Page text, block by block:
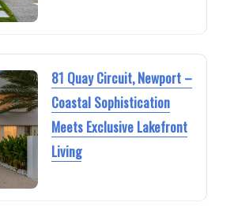
81 Quay Circuit, Newport –
Coastal Sophistication
Meets Exclusive Lakefront
Living